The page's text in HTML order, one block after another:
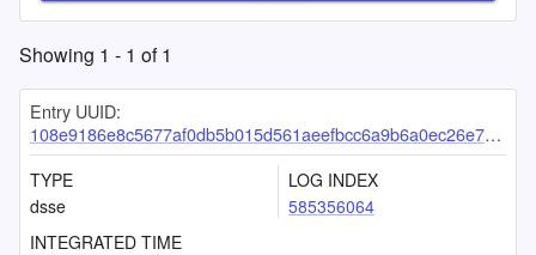
Showing 1 - 1 of1
Entry UUID:
108e9186e8c5677af0db5b015d561aeefbcc6a9b6a0ec26e729b7490b6ba0626e70c81d56a474f8e
TYPE
dsse
LOG INDEX
585356064
INTEGRATED TIME